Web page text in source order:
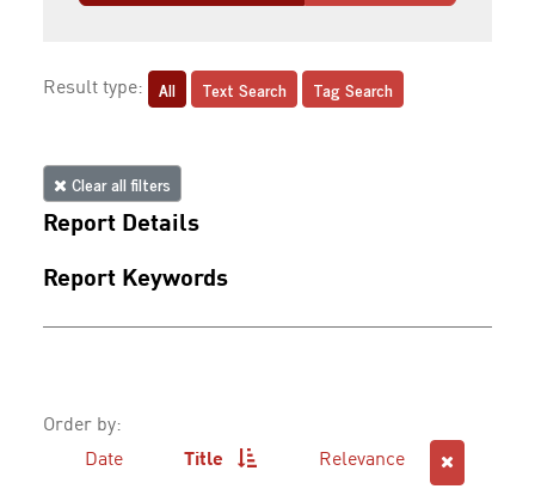
Result type: All Text Search Tag Search
Clear all filters
Report Details
Report Keywords
Order by:
Date
Title Relevance